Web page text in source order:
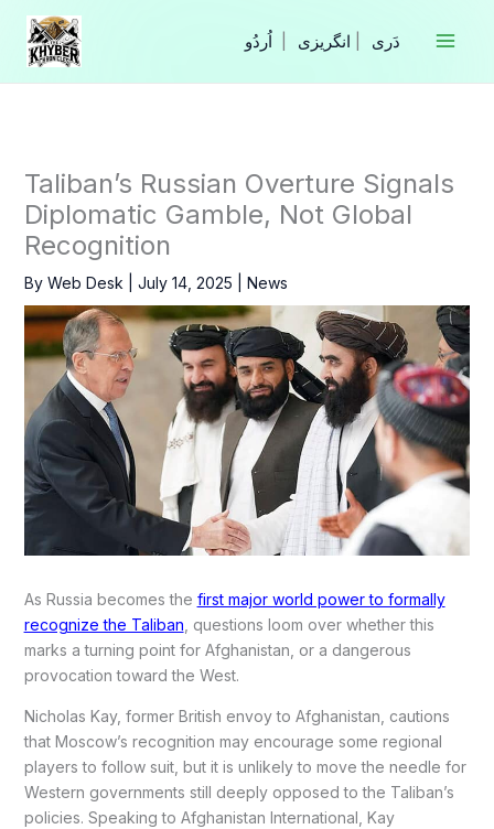
Skip
content
انگریزی
Taliban’s Russian Overture Signals
Diplomatic Gamble, Not Global
Recognition
By Web Desk July 14, 2025 News
As Russia becomes the first major world power to formally
recognize the Taliban , questions loom over whether this
marks a turning point for Afghanistan, or a dangerous
provocation toward the West.
Nicholas Kay, former British envoy to Afghanistan, cautions
that Moscow’s recognition may encourage some regional
players to follow suit, but it is unlikely to move the needle for
Western governments still deeply opposed to the Taliban’s
policies. Speaking to Afghanistan International, Kay